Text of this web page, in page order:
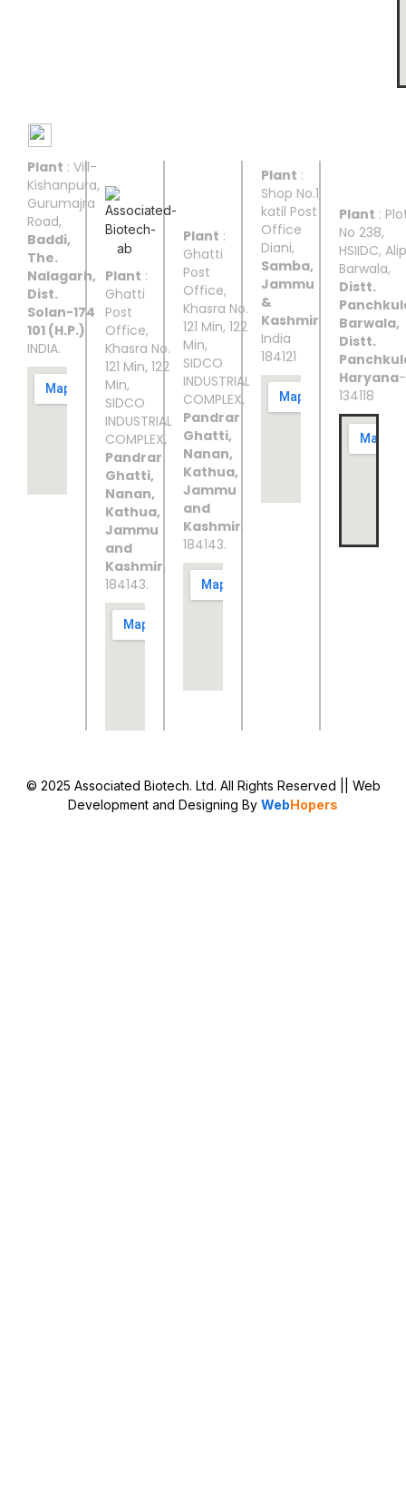
UNIT I
Plant : Vill-
Kishanpura,
Gurumajra
Road,
Baddi,
The.
Nalagarh,
Dist.
Solan-174
101 (H.P.)
INDIA.
Plant :
Ghatti
Post
Office,
Khasra No.
121 Min, 122
Min,
SIDCO
INDUSTRIAL
COMPLEX,
Pandrar
Ghatti,
Nanan,
Kathua,
Jammu
and
Kashmir
184143.
Plant :
Ghatti
Post
Office,
Khasra No.
121 Min, 122
Min,
SIDCO
INDUSTRIAL
COMPLEX,
Pandrar
Ghatti,
Nanan,
Kathua,
Jammu
and
Kashmir
184143.
IV
Plant :
Shop No.1
katil Post
Office
Diani,
Samba,
Jammu
&
Kashmir
India
184121
Plant :
No 238,
HSIIDC,
Barwala,
Distt.
Barwala,
Distt.
Haryana-
134118
© 2025 Associated Biotech. Ltd. All Rights Reserved || Web
Development and Designing By WebHopers